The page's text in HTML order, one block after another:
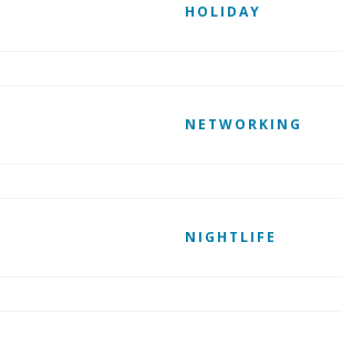
HOLIDAY
NETWORKING
NIGHTLIFE